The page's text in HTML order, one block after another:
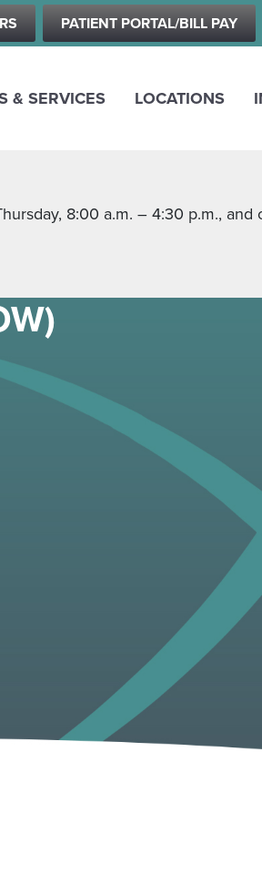
PATIENT PORTAL/BILL PAY
& SERVICES LOCATIONS
8:00 a.m. – 4:30 p.m.,